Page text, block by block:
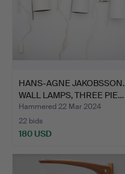
HANS-AGNE JAKOBSSON.
WALL LAMPS, THREE PIE…
Hammered 22 Mar 2024
22 bids
180 USD